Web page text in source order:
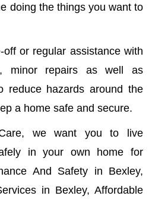
doing the things you want to
or regular assistance with
minor repairs as well as
reduce hazards around the
a home safe and secure.
we want you to live
in your own home for
And Safety in Bexley,
in Bexley, Affordable